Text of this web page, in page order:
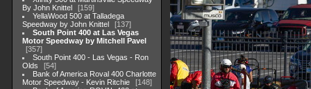
By John Knittel
159
YellaWood 500 at Talladega
Speedway by John Knittel
137
South Point 400 at Las Vegas
Motor Speedway by Mitchell Pavel
357
South Point 400 - Las Vegas - Ron
Olds
54
Bank of America Roval 400 Charlotte
Motor Speedway - Kevin Ritchie
148